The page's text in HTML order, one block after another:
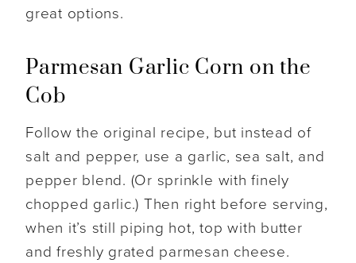
great options.
Parmesan Garlic Corn on the
Cob
Follow the original recipe, but instead of
salt and pepper, use a garlic, sea salt, and
pepper blend. (Or sprinkle with finely
chopped garlic.) Then right before serving,
when it’s still piping hot, top with butter
and freshly grated parmesan cheese.